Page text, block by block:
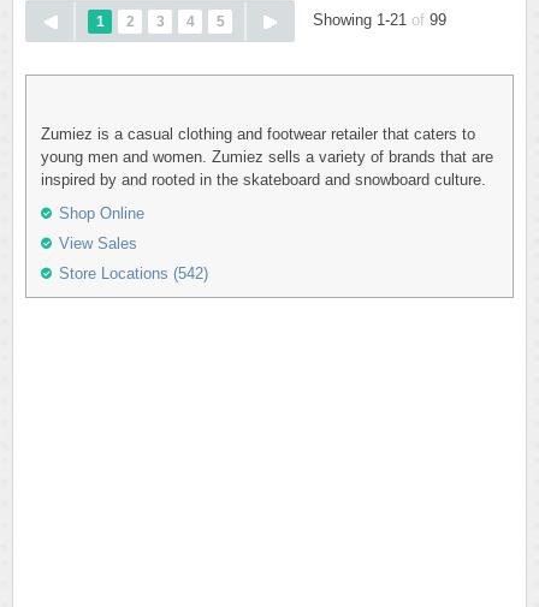
1 2 3 4 5 Showing 1-21 of 99
Zumiez is a casual clothing and footwear retailer that caters to
young men and women. Zumiez sells a variety of brands that are
inspired by and rooted in the skateboard and snowboard culture.
Shop Online
View Sales
Store Locations (542)